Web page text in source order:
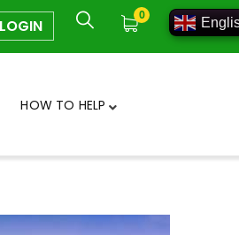
LOGIN
0
HOW TO HELP